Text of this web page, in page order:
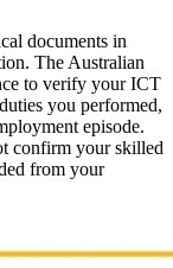
documents in
The Australian
to verify your ICT
you performed,
episode.
confirm your skilled
from your